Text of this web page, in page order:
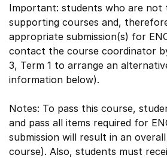
Important: students who are not
supporting courses and,
appropriate submission(s) for
contact the course coordinator
3, Term 1 to arrange an
information below).
Notes: To pass this course,
and pass all items required for
submission will result in an
course). Also, students must